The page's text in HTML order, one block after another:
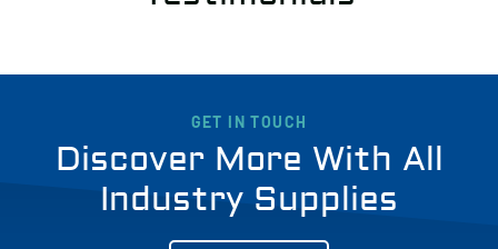
GET IN TOUCH
Discover More With All
Industry Supplies